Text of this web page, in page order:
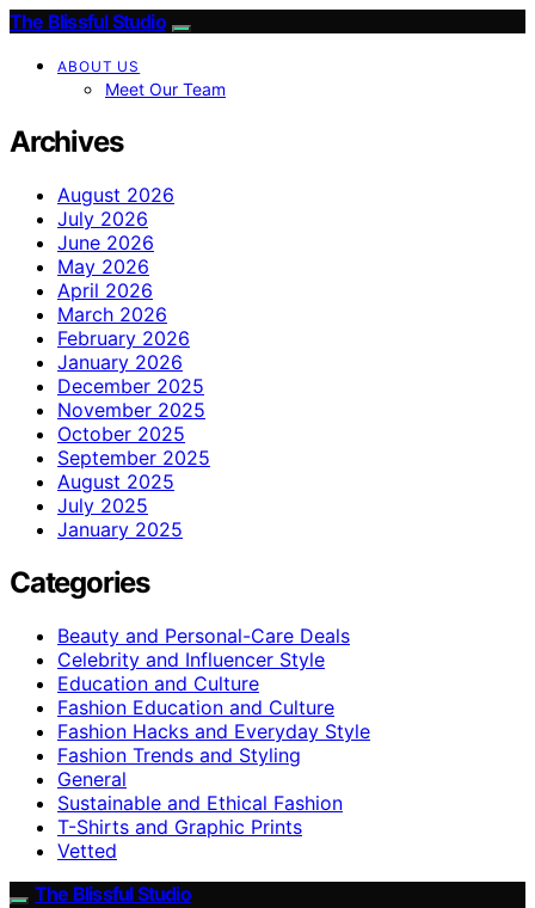
The Blissful Studio
ABOUT US
Meet Our Team
Archives
August 2026
July 2026
June 2026
May 2026
April 2026
March 2026
February 2026
January 2026
December 2025
November 2025
October 2025
September 2025
August 2025
July 2025
January 2025
Categories
Beauty and Personal-Care Deals
Celebrity and Influencer Style
Education and Culture
Fashion Education and Culture
Fashion Hacks and Everyday Style
Fashion Trends and Styling
General
Sustainable and Ethical Fashion
T-Shirts and Graphic Prints
Vetted
The Blissful Studio